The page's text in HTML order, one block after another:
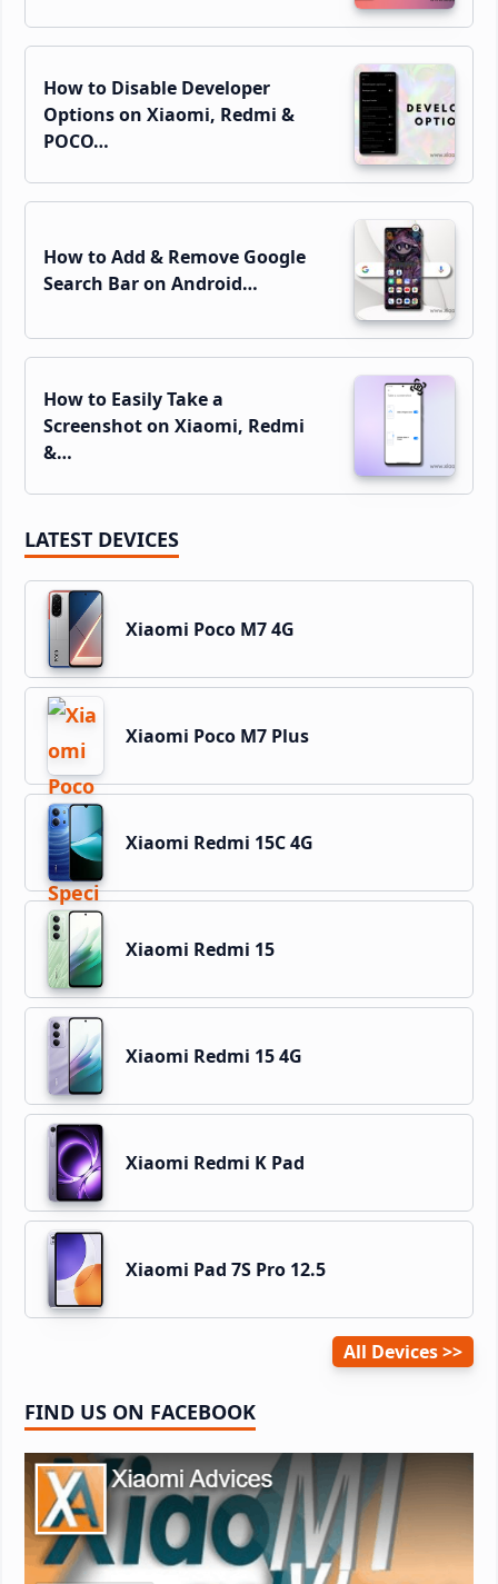
How to Disable Developer
Options on Xiaomi, Redmi &
POCO…
How to Add & Remove Google
Search Bar on Android…
How to Easily Take a
Screenshot on Xiaomi, Redmi
&…
LATEST DEVICES
Xiaomi Poco M7 4G
Xiaomi Poco M7 Plus
Xiaomi Redmi 15C 4G
Xiaomi Redmi 15
Xiaomi Redmi 15 4G
Xiaomi Redmi K Pad
Xiaomi Pad 7S Pro 12.5
All Devices
FIND US ON FACEBOOK